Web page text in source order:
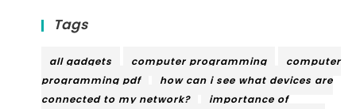
Tags
all gadgets computer programming
computer
programming pdf
how can i see what devices are
connected to my network?
importance of